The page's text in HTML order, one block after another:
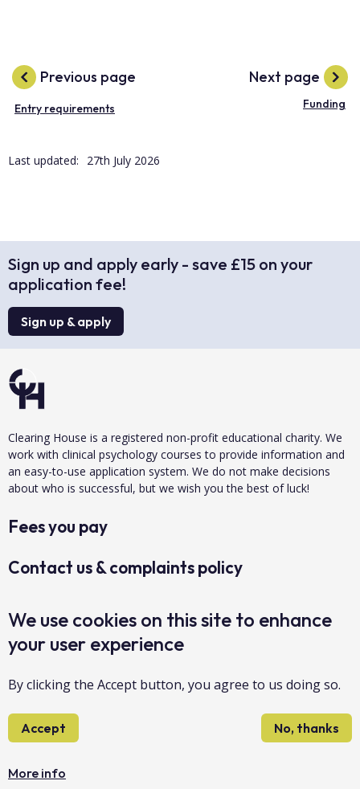
Previous page
Entry requirements
Next page
Funding
Last updated: 27th July 2026
Sign up and apply early - save £15 on your
application fee!
Sign up & apply
Clearing House is a registered non-profit educational charity. We
work with clinical psychology courses to provide information and
an easy-to-use application system. We do not make decisions
about who is successful, but we wish you the best of luck!
Fees you pay
Contact us & complaints policy
Data protection & privacy
About us
Accessibility
Sitemap
Copyright Clearing House 2026©
We use cookies on this site to enhance
your user experience
By clicking the Accept button, you agree to us doing so.
Accept No, thanks
More info